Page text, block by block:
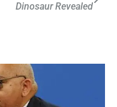
Dinosaur Revealed